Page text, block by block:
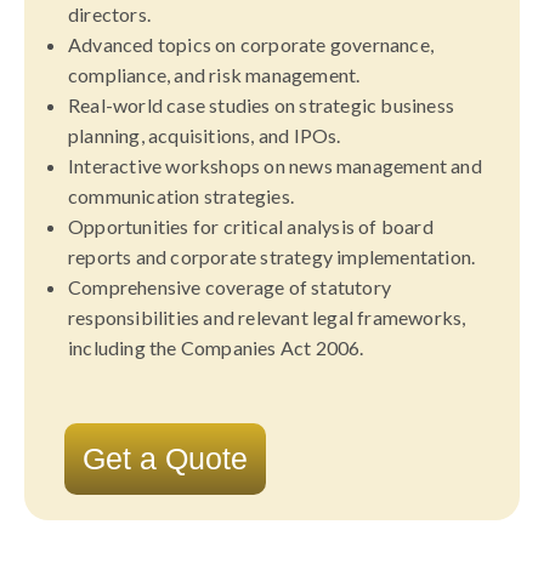
directors.
Advanced topics on corporate governance,
compliance, and risk management.
Real-world case studies on strategic business
planning, acquisitions, and IPOs.
Interactive workshops on news management and
communication strategies.
Opportunities for critical analysis of board
reports and corporate strategy implementation.
Comprehensive coverage of statutory
responsibilities and relevant legal frameworks,
including the Companies Act 2006.
Get a Quote